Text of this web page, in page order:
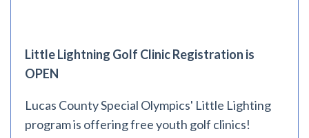
Little Lightning Golf Clinic Registration is
OPEN
Lucas County Special Olympics' Little Lighting
program is offering free youth golf clinics!